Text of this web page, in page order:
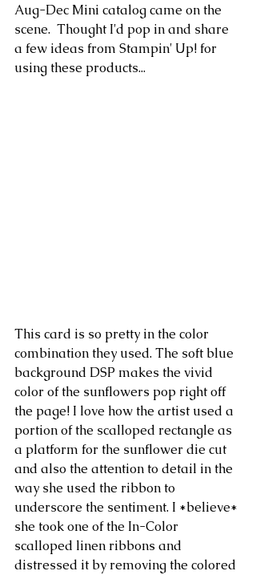
Aug-Dec Mini catalog came on the
scene.  Thought I'd pop in and share
a few ideas from Stampin' Up! for
using these products...
This card is so pretty in the color
combination they used. The soft blue
background DSP makes the vivid
color of the sunflowers pop right off
the page! I love how the artist used a
portion of the scalloped rectangle as
a platform for the sunflower die cut
and also the attention to detail in the
way she used the ribbon to
underscore the sentiment. I *believe*
she took one of the In-Color
scalloped linen ribbons and
distressed it by removing the colored